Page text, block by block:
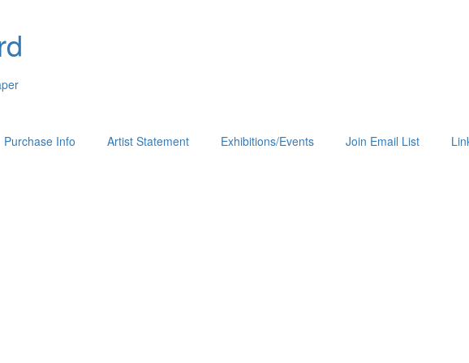
Purchase Info Artist Statement Exhibitions/Events Join Email List